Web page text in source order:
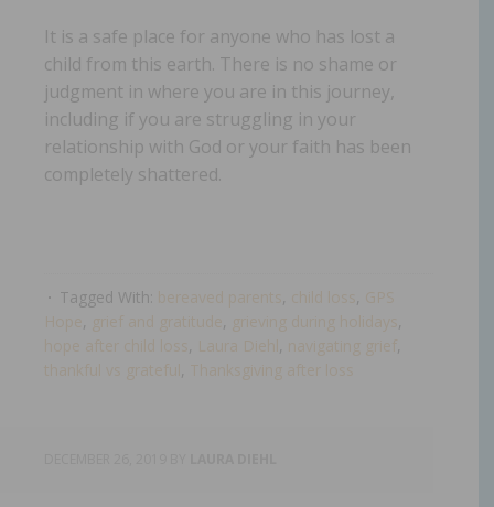
It is a safe place for anyone who has lost a
child from this earth. There is no shame or
judgment in where you are in this journey,
including if you are struggling in your
relationship with God or your faith has been
completely shattered.
Tagged With: , ,
, ,
,
, ,
,
,